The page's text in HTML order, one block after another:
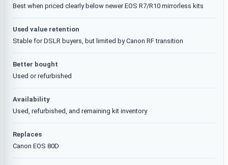
Best when priced clearly below newer EOS R7/R10 mirrorless kits
Used value retention
Stable for DSLR buyers, but limited by Canon RF transition
Better bought
Used or refurbished
Availability
Used, refurbished, and remaining kit inventory
Replaces
Canon EOS 80D